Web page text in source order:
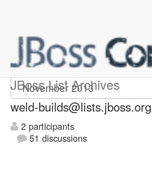
JBoss List Archives
weld-builds
weld-builds@lists.jboss.org
2 participants
51 discussions